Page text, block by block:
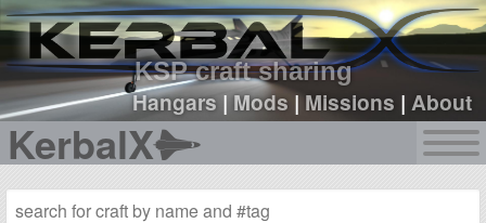
KSP craft sharing
Hangars|Mods |Missions |About
KerbalX
sign up
login